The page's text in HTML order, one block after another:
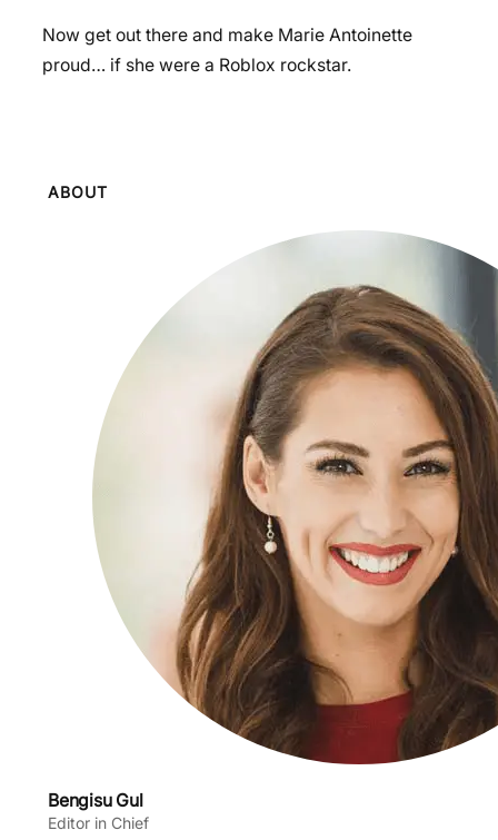
Now get out there and make Marie Antoinette
proud… if she were a Roblox rockstar.
ABOUT
Bengisu Gul
Editor in Chief